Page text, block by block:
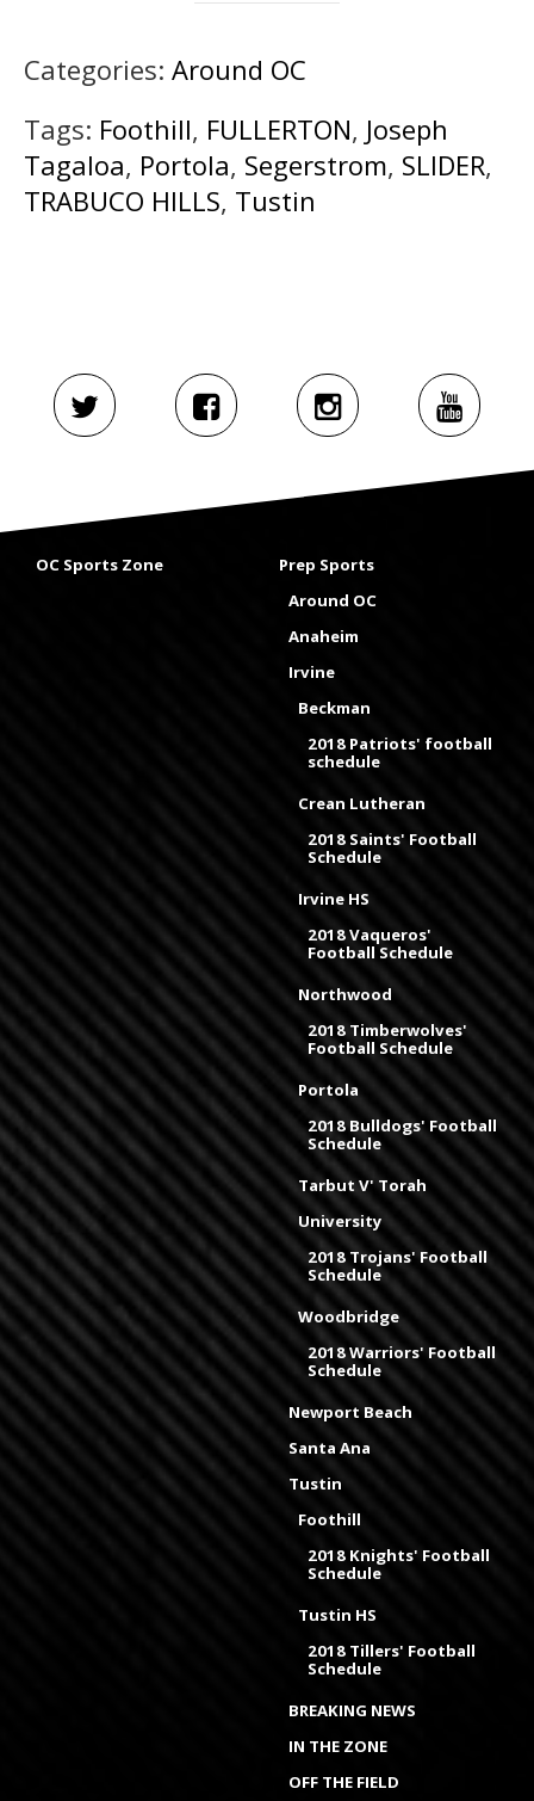
Categories: Around OC
Tags: Foothill, FULLERTON, Joseph
Tagaloa, Portola, Segerstrom, SLIDER,
TRABUCO HILLS, Tustin
OC Sports Zone
Prep Sports
Around OC
Anaheim
Irvine
Beckman
2018 Patriots' football
schedule
Crean Lutheran
2018 Saints' Football
Schedule
Irvine HS
2018 Vaqueros'
Football Schedule
Northwood
2018 Timberwolves'
Football Schedule
Portola
2018 Bulldogs' Football
Schedule
Tarbut V' Torah
University
2018 Trojans' Football
Schedule
Woodbridge
2018 Warriors' Football
Schedule
Newport Beach
Santa Ana
Tustin
Foothill
2018 Knights' Football
Schedule
Tustin HS
2018 Tillers' Football
Schedule
BREAKING NEWS
IN THE ZONE
OFF THE FIELD